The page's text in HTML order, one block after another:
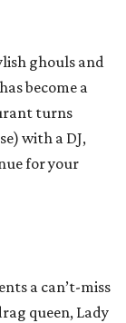
ghouls and
become a
turns
with a DJ,
for your
a can’t-miss
queen, Lady